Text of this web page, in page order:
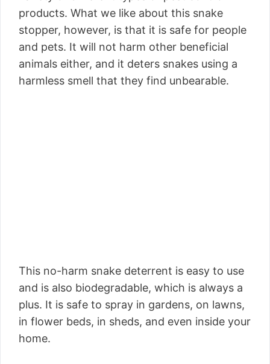
products. What we like about this snake
stopper, however, is that it is safe for people
and pets. It will not harm other beneficial
animals either, and it deters snakes using a
harmless smell that they find unbearable.
This no-harm snake deterrent is easy to use
and is also biodegradable, which is always a
plus. It is safe to spray in gardens, on lawns,
in flower beds, in sheds, and even inside your
home.